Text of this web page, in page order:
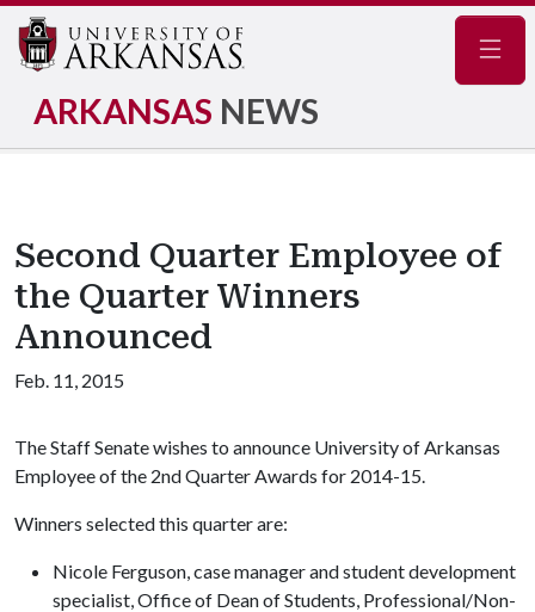
ARKANSAS NEWS
Second Quarter Employee of
the Quarter Winners
Announced
Feb. 11, 2015
The Staff Senate wishes to announce University of Arkansas
Employee of the 2nd Quarter Awards for 2014-15.
Winners selected this quarter are:
Nicole Ferguson, case manager and student development
specialist, Office of Dean of Students, Professional/Non-